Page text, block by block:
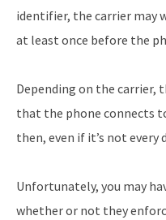
identifier, the carrier may
at least once before the
Depending on the carrier,
that the phone connects
then, even if it’s not every
Unfortunately, you may
whether or not they